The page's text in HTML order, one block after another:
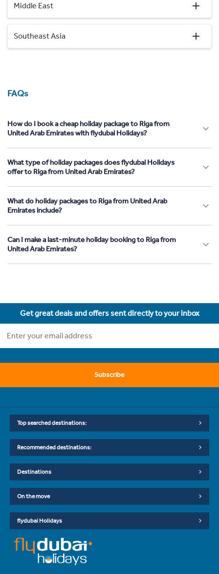
Middle East
Southeast Asia
FAQs
How do I book a cheap holiday package to Riga from
United Arab Emirates with flydubai Holidays?
What type of holiday packages does flydubai Holidays
offer to Riga from United Arab Emirates?
What do holiday packages to Riga from United Arab
Emirates include?
Can I make a last-minute holiday booking to Riga from
United Arab Emirates?
Get great deals and offers sent directly to your inbox
Subscribe
Top searched destinations:
Recommended destinations:
Destinations
On the move
flydubai Holidays